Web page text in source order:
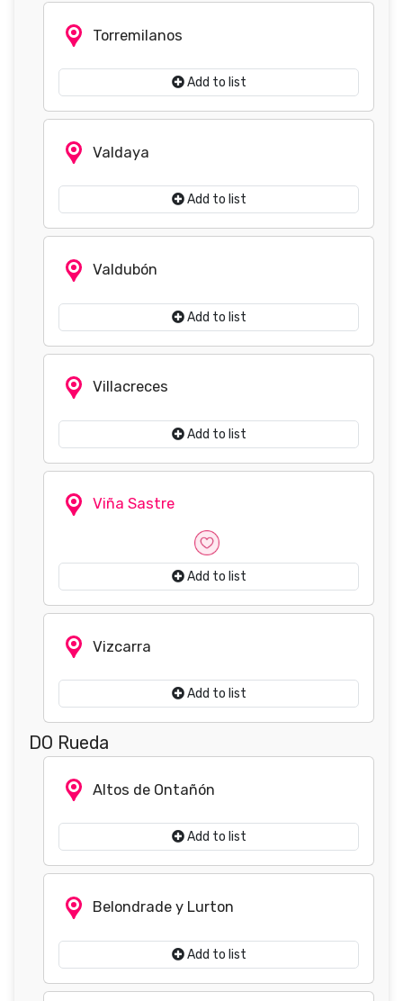
Torremilanos
Add to list
Valdaya
Add to list
Valdubón
Add to list
Villacreces
Add to list
Viña Sastre
Add to list
Vizcarra
Add to list
DO Rueda
Altos de Ontañón
Add to list
Belondrade y Lurton
Add to list